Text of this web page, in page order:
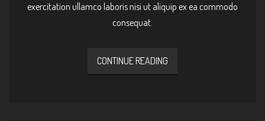
exercitation ullamco laboris nisi ut aliquip ex ea commodo
consequat.
CONTINUE READING